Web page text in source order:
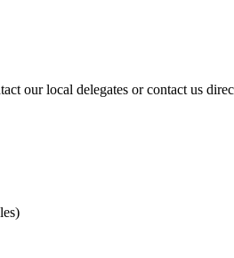
our local delegates or contact us